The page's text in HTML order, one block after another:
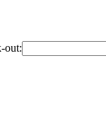
out: